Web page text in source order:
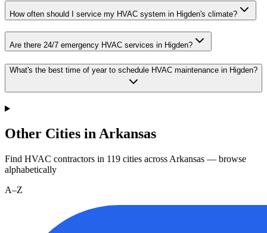
How often should I service my HVAC system in Higden's climate?
Are there 24/7 emergency HVAC services in Higden?
What's the best time of year to schedule HVAC maintenance in Higden?
Other Cities in Arkansas
Find HVAC contractors in 119 cities across Arkansas — browse
alphabetically
A–Z